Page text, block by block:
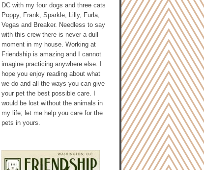
DC with my four dogs and three cats
Poppy, Frank, Sparkle, Lilly, Furla,
Vegas and Breaker. Needless to say
with this crew there is never a dull
moment in my house. Working at
Friendship is amazing and I cannot
imagine practicing anywhere else. I
hope you enjoy reading about what
we do and all the ways you can give
your pet the best possible care. I
would be lost without the animals in
my life; let me help you care for the
pets in yours.